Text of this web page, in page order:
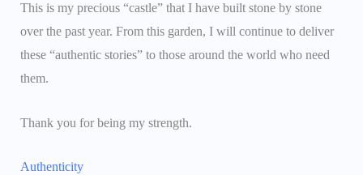
This is my precious “castle” that I have built stone by stone
over the past year. From this garden, I will continue to deliver
these “authentic stories” to those around the world who need
them.
Thank you for being my strength.
Authenticity